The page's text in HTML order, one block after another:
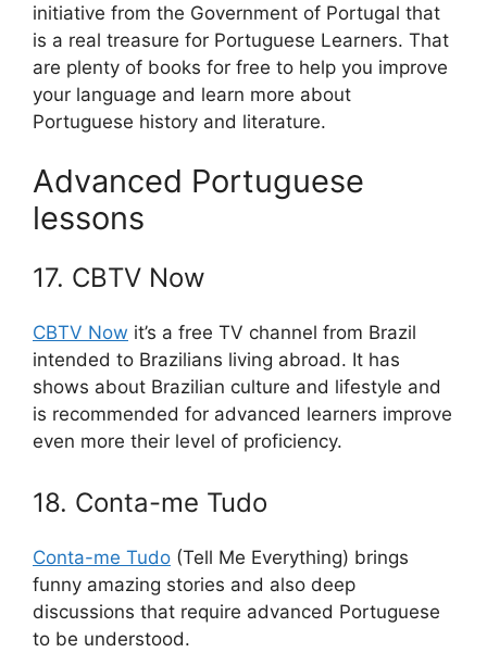
initiative from the Government of Portugal that
is a real treasure for Portuguese Learners. That
are plenty of books for free to help you improve
your language and learn more about
Portuguese history and literature.
Advanced Portuguese
lessons
17. CBTV Now
CBTV Now it’s a free TV channel from Brazil
intended to Brazilians living abroad. It has
shows about Brazilian culture and lifestyle and
is recommended for advanced learners improve
even more their level of proficiency.
18. Conta-me Tudo
Conta-me Tudo (Tell Me Everything) brings
funny amazing stories and also deep
discussions that require advanced Portuguese
to be understood.